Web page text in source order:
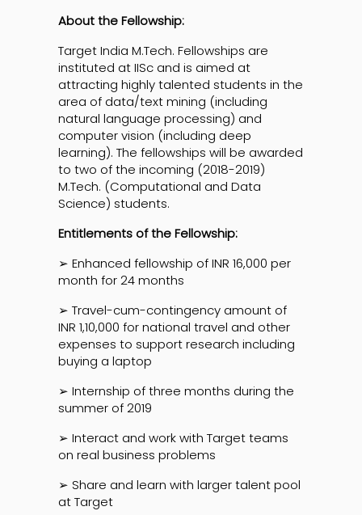
About the Fellowship:
Target India M.Tech. Fellowships are
instituted at IISc and is aimed at
attracting highly talented students in the
area of data/text mining (including
natural language processing) and
computer vision (including deep
learning). The fellowships will be awarded
to two of the incoming (2018-2019)
M.Tech. (Computational and Data
Science) students.
Entitlements of the Fellowship:
➢ Enhanced fellowship of INR 16,000 per
month for 24 months
➢ Travel-cum-contingency amount of
INR 1,10,000 for national travel and other
expenses to support research including
buying a laptop
➢ Internship of three months during the
summer of 2019
➢ Interact and work with Target teams
on real business problems
➢ Share and learn with larger talent pool
at Target